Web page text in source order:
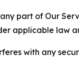
part of Our
applicable law
with any